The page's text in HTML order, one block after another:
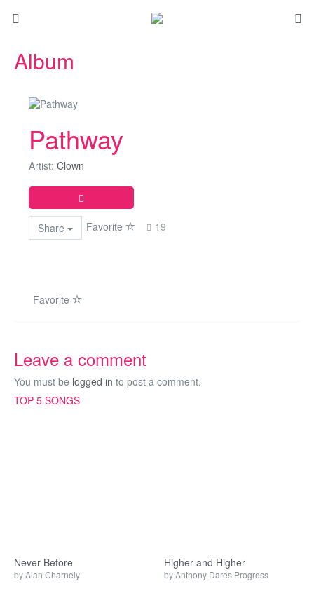
Album
Pathway
Artist: Clown
Share Favorite 19
Favorite
Leave a comment
You must be logged in to post a comment.
TOP 5 SONGS
Never Before
byAlan Charnely
Higher and Higher
byAnthony Dares Progress